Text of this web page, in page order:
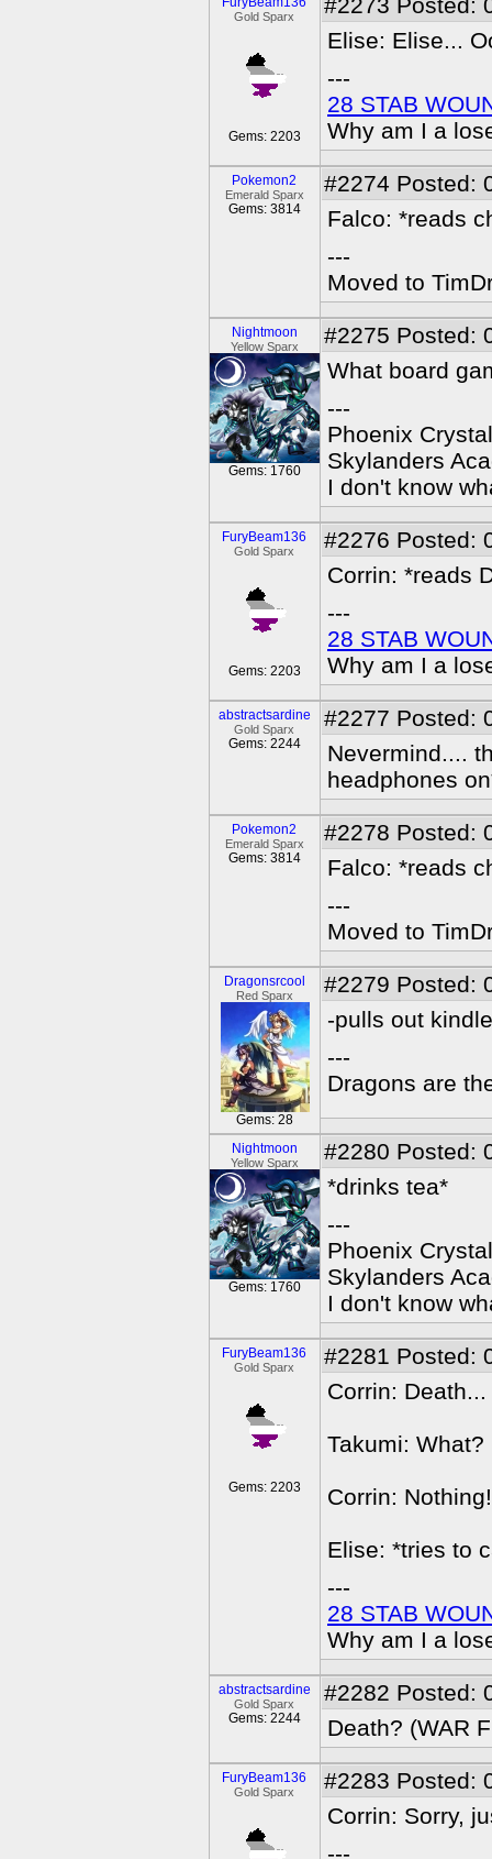
Gold Sparx
Gems: 2203
Elise: Elise...
---
28 STAB
Why am I a
Pokemon2
Emerald Sparx
Gems: 3814
#2274 Posted:
Falco: *reads
---
Moved to
Nightmoon
Yellow Sparx
Gems: 1760
#2275 Posted:
What board
---
Phoenix
Skylanders
I don't know
FuryBeam136
Gold Sparx
Gems: 2203
#2276 Posted:
Corrin: *reads
---
28 STAB
Why am I a
abstractsardine
Gold Sparx
Gems: 2244
#2277 Posted:
Nevermind....
headphones
Pokemon2
Emerald Sparx
Gems: 3814
#2278 Posted:
Falco: *reads
---
Moved to
Dragonsrcool
Red Sparx
Gems: 28
#2279 Posted:
-pulls out
---
Dragons are
Nightmoon
Yellow Sparx
Gems: 1760
#2280 Posted:
*drinks tea*
---
Phoenix
Skylanders
I don't know
FuryBeam136
Gold Sparx
Gems: 2203
#2281 Posted:
Corrin:
Takumi: What?
Corrin:
Elise: *tries to
---
28 STAB
Why am I a
abstractsardine
Gold Sparx
Gems: 2244
#2282 Posted:
Death? (WAR
FuryBeam136
Gold Sparx #2283 Posted:
Corrin: Sorry,
---